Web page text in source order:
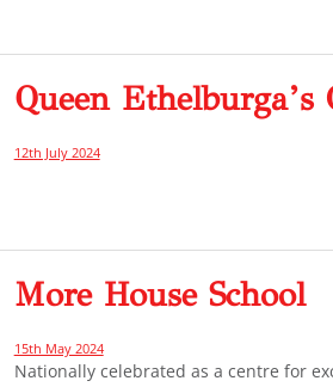
Queen Ethelburga’s
12th July 2024
More House School
15th May 2024
Nationally celebrated as a centre for